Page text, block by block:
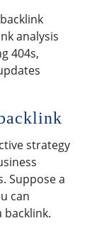
analysis
404s,
strategy
Suppose a
can
backlink.